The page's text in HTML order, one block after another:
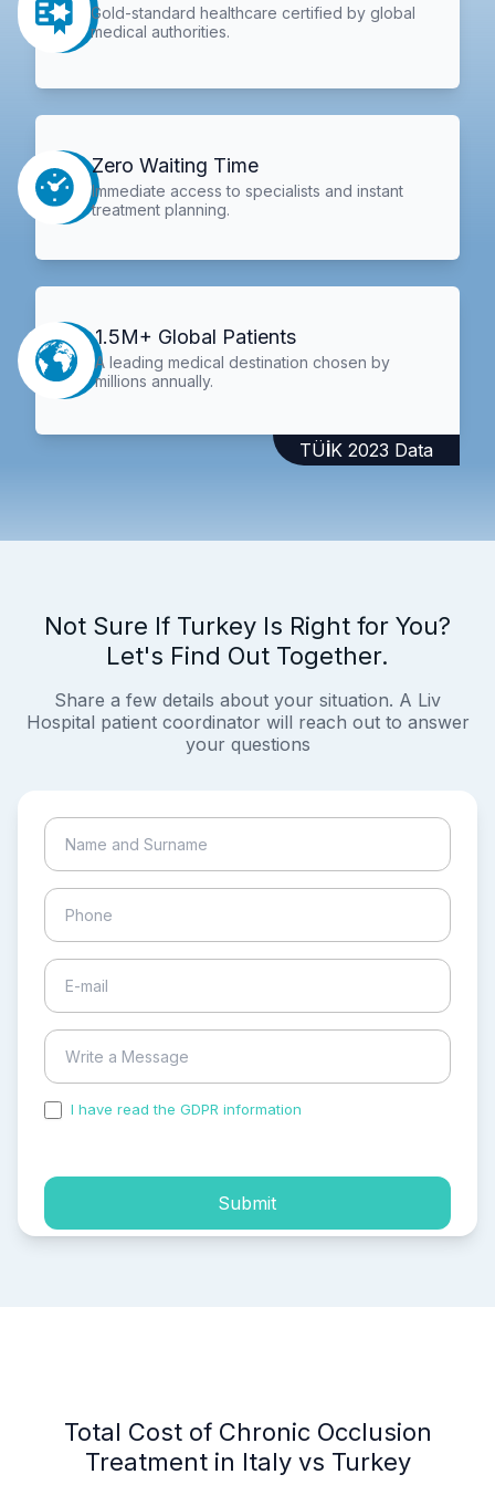
Gold-standard healthcare certified by global
medical authorities.
Zero Waiting Time
Immediate access to specialists and instant
treatment planning.
1.5M+ Global Patients
A leading medical destination chosen by
millions annually.
TÜİK 2023 Data
Not Sure If Turkey Is Right for You?
Let's Find Out Together.
Share a few details about your situation. A Liv
Hospital patient coordinator will reach out to answer
your questions
I have read the GDPR information
Submit
Total Cost of Chronic Occlusion
Treatment in Italy vs Turkey